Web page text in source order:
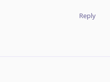
Reply